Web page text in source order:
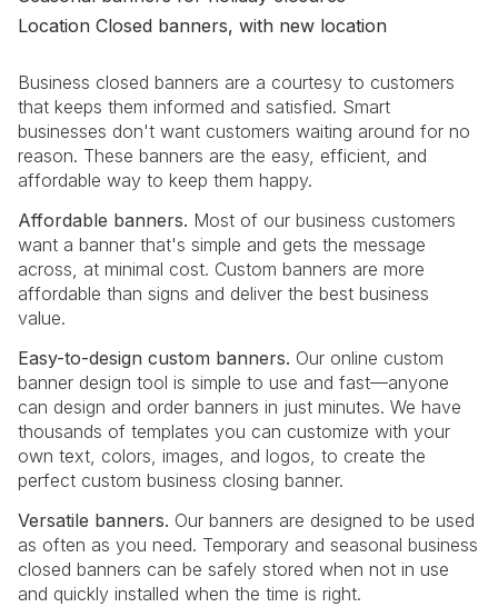
Location Closed banners, with new location
Business closed banners are a courtesy to customers
that keeps them informed and satisfied. Smart
businesses don't want customers waiting around for no
reason. These banners are the easy, efficient, and
affordable way to keep them happy.
Affordable banners. Most of our business customers
want a banner that's simple and gets the message
across, at minimal cost. Custom banners are more
affordable than signs and deliver the best business
value.
Easy-to-design custom banners. Our online custom
banner design tool is simple to use and fast—anyone
can design and order banners in just minutes. We have
thousands of templates you can customize with your
own text, colors, images, and logos, to create the
perfect custom business closing banner.
Versatile banners. Our banners are designed to be used
as often as you need. Temporary and seasonal business
closed banners can be safely stored when not in use
and quickly installed when the time is right.